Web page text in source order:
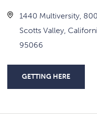
1440 Multiversity,
Scotts Valley,
95066
GETTING HERE
GETTING